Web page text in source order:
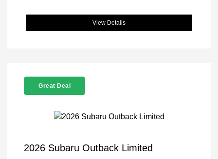
View Details
Great Deal
2026 Subaru Outback Limited